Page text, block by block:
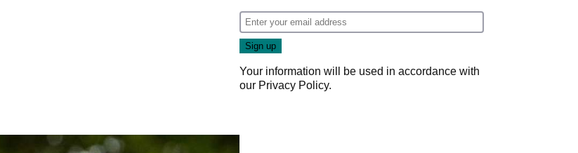
Your information will be used in accordance with
our Privacy Policy.